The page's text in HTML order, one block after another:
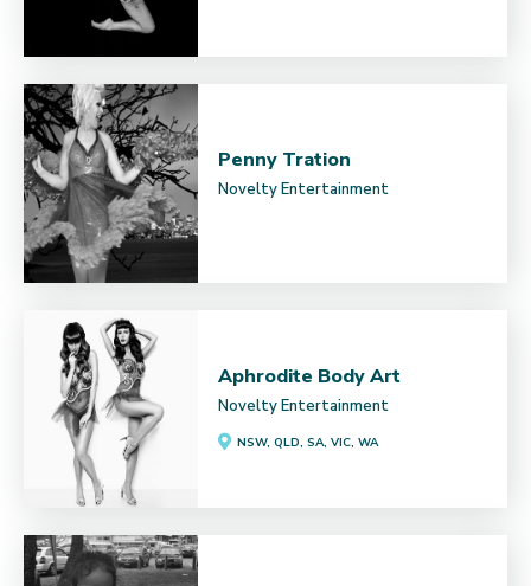
Penny Tration
Novelty Entertainment
Aphrodite Body Art
Novelty Entertainment
NSW, QLD, SA, VIC, WA